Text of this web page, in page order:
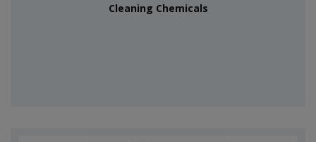
Cleaning Chemicals